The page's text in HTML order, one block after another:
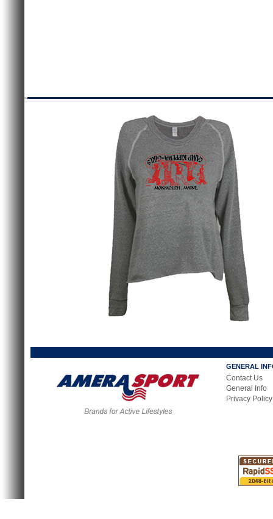
GENERAL
Contact Us
General Info
Privacy Policy